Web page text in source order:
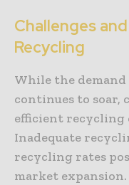
Challenges
Recycling
While the
continues to soar,
efficient recycling
Inadequate
recycling rates
market